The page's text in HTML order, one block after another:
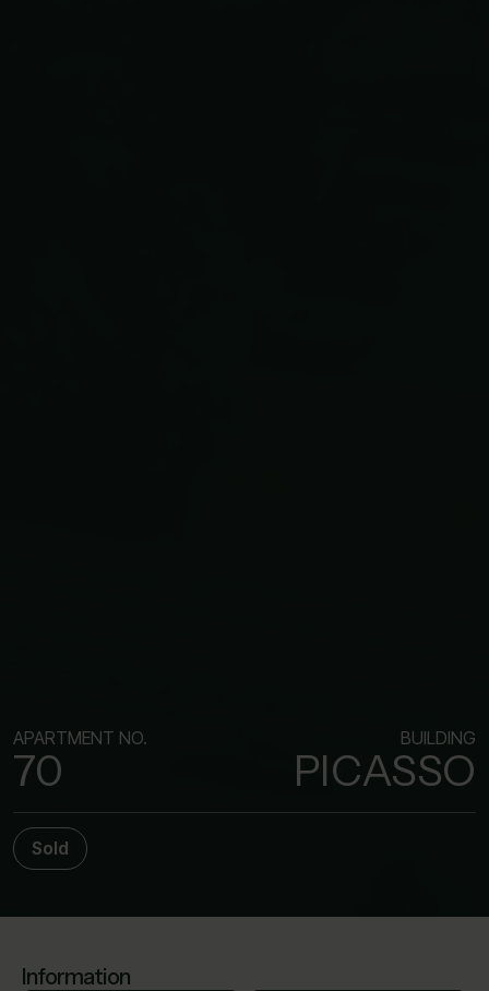
APARTMENT NO.
70
BUILDING
PICASSO
Sold
Information